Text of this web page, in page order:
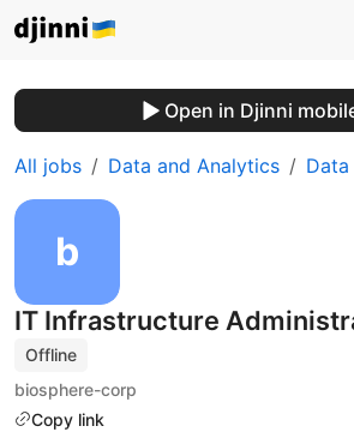
Open in Djinni
All jobs Data and Analytics Data
IT Infrastructure
Offline
biosphere-corp
Copy link